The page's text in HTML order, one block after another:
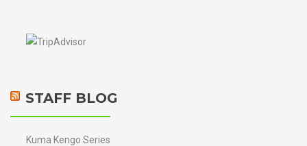
STAFF BLOG
Kuma Kengo Series